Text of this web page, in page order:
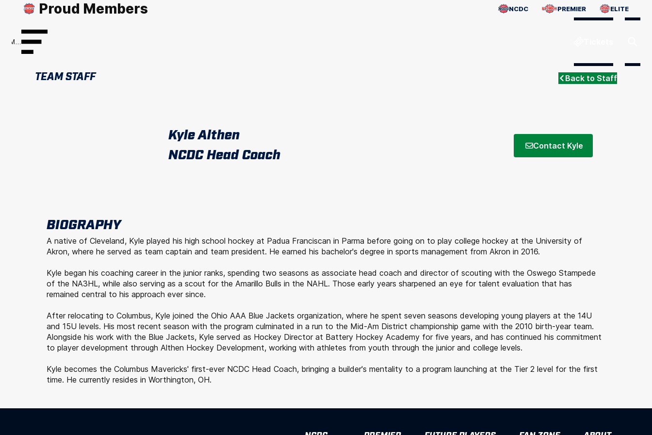
NCDC PREMIER ELITE
Proud Members
Menu
TEAM STAFF Back to Staff
Kyle Althen
NCDC Head Coach
Contact Kyle
BIOGRAPHY
A native of Cleveland, Kyle played his high school hockey at Padua Franciscan in Parma before going on to play college hockey at the University of
Akron, where he served as team captain and team president. He earned his bachelor's degree in sports management from Akron in 2016.
Kyle began his coaching career in the junior ranks, spending two seasons as associate head coach and director of scouting with the Oswego Stampede
of the NA3HL, while also serving as a scout for the Amarillo Bulls in the NAHL. Those early years sharpened an eye for talent evaluation that has
remained central to his approach ever since.
After relocating to Columbus, Kyle joined the Ohio AAA Blue Jackets organization, where he spent seven seasons developing young players at the 14U
and 15U levels. His most recent season with the program culminated in a run to the Mid-Am District championship game with the 2010 birth-year team.
Alongside his work with the Blue Jackets, Kyle served as Hockey Director at Battery Hockey Academy for five years, and has continued his commitment
to player development through Althen Hockey Development, working with athletes from youth through the junior and college levels.
Kyle becomes the Columbus Mavericks' first-ever NCDC Head Coach, bringing a builder's mentality to a program launching at the Tier 2 level for the first
time. He currently resides in Worthington, OH.